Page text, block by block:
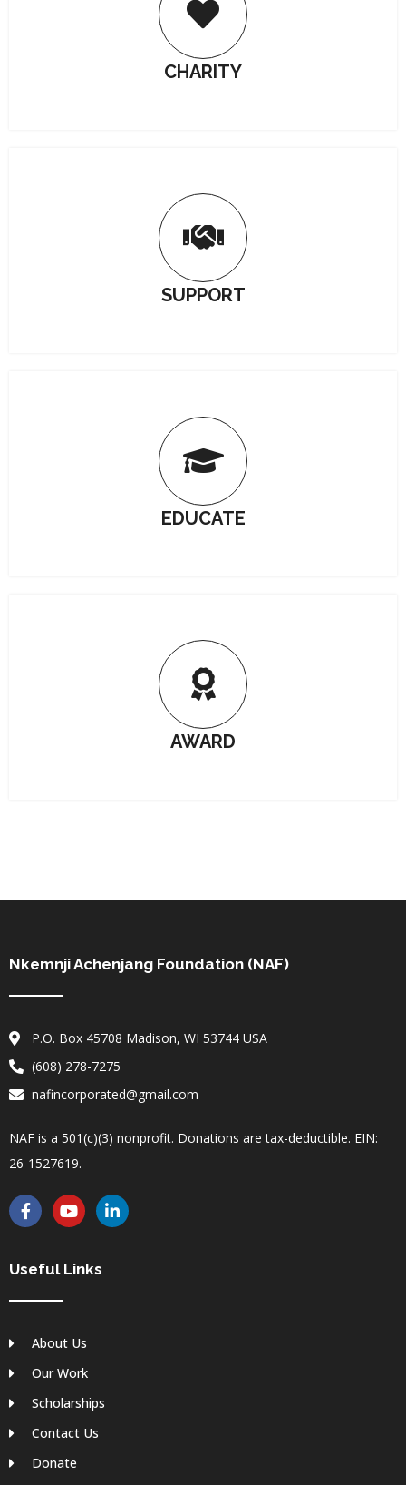
CHARITY
SUPPORT
EDUCATE
AWARD
Nkemnji Achenjang Foundation (NAF)
P.O. Box 45708 Madison, WI 53744 USA
(608) 278-7275
nafincorporated@gmail.com
NAF is a 501(c)(3) nonprofit. Donations are tax-deductible. EIN:
26-1527619.
F
a
c
b
o
Y
o
u
u
L
i
n
Useful Links
About Us
Our Work
Scholarships
Contact Us
Donate